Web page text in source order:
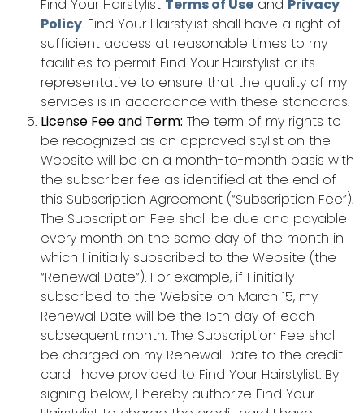
Find Your Hairstylist Terms of Use and Privacy
Policy. Find Your Hairstylist shall have a right of
sufficient access at reasonable times to my
facilities to permit Find Your Hairstylist or its
representative to ensure that the quality of my
services is in accordance with these standards.
License Fee and Term: The term of my rights to
be recognized as an approved stylist on the
Website will be on a month-to-month basis with
the subscriber fee as identified at the end of
this Subscription Agreement (“Subscription Fee”).
The Subscription Fee shall be due and payable
every month on the same day of the month in
which I initially subscribed to the Website (the
“Renewal Date”). For example, if I initially
subscribed to the Website on March 15, my
Renewal Date will be the 15th day of each
subsequent month. The Subscription Fee shall
be charged on my Renewal Date to the credit
card I have provided to Find Your Hairstylist. By
signing below, I hereby authorize Find Your